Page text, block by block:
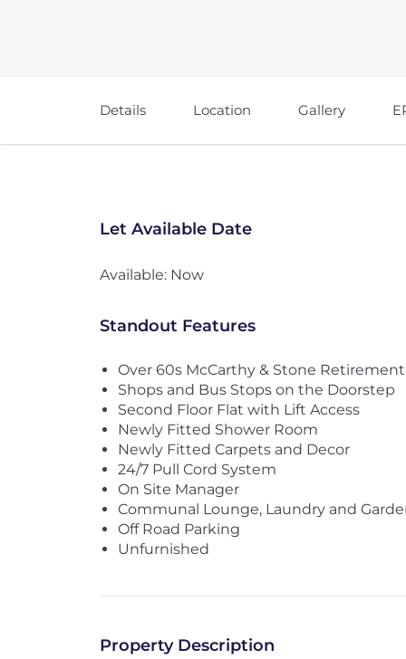
Details Location Gallery
Let Available Date
Available: Now
Standout Features
Over 60s McCarthy & Stone
Shops and Bus Stops on the Doorstep
Second Floor Flat with Lift Access
Newly Fitted Shower Room
Newly Fitted Carpets and Decor
24/7 Pull Cord System
On Site Manager
Communal Lounge, Laundry and
Off Road Parking
Unfurnished
Property Description